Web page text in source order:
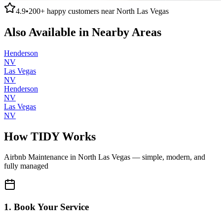
4.9•200+ happy customers nearNorth Las Vegas
Also Available in Nearby Areas
Henderson
NV
Las Vegas
NV
Henderson
NV
Las Vegas
NV
How TIDY Works
Airbnb Maintenance in North Las Vegas — simple, modern, and
fully managed
1. Book Your Service